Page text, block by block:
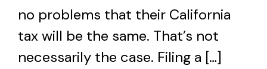
no problems that their California
tax will be the same. That’s not
necessarily the case. Filing a […]